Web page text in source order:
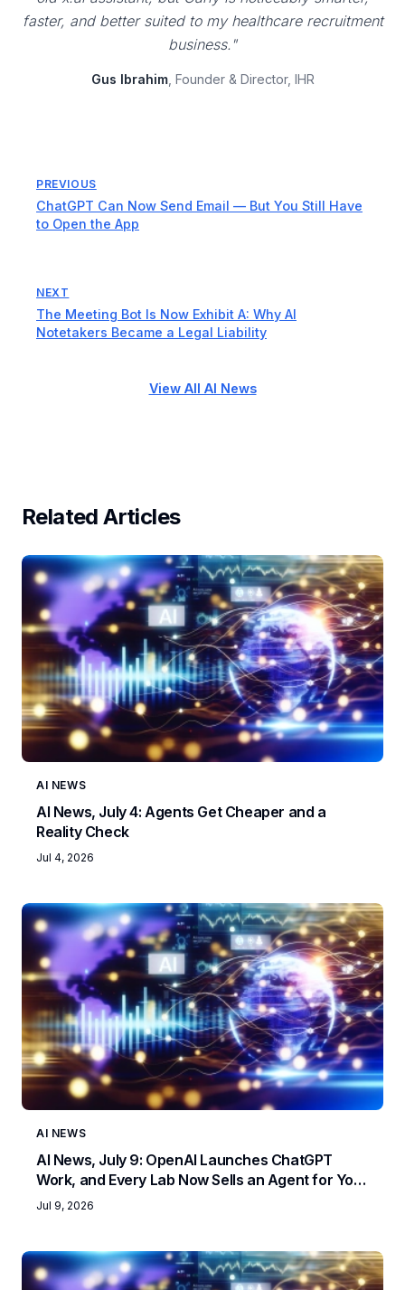
faster, and better suited to my healthcare recruitment
business."
Gus Ibrahim, Founder & Director, IHR
PREVIOUS
ChatGPT Can Now Send Email — But You Still Have
to Open the App
NEXT
The Meeting Bot Is Now Exhibit A: Why AI
Notetakers Became a Legal Liability
View All AI News
Related Articles
AI NEWS
AI News, July 4: Agents Get Cheaper and a
Reality Check
Jul 4, 2026
AI NEWS
AI News, July 9: OpenAI Launches ChatGPT
Work, and Every Lab Now Sells an Agent for Your
Job
Jul 9, 2026